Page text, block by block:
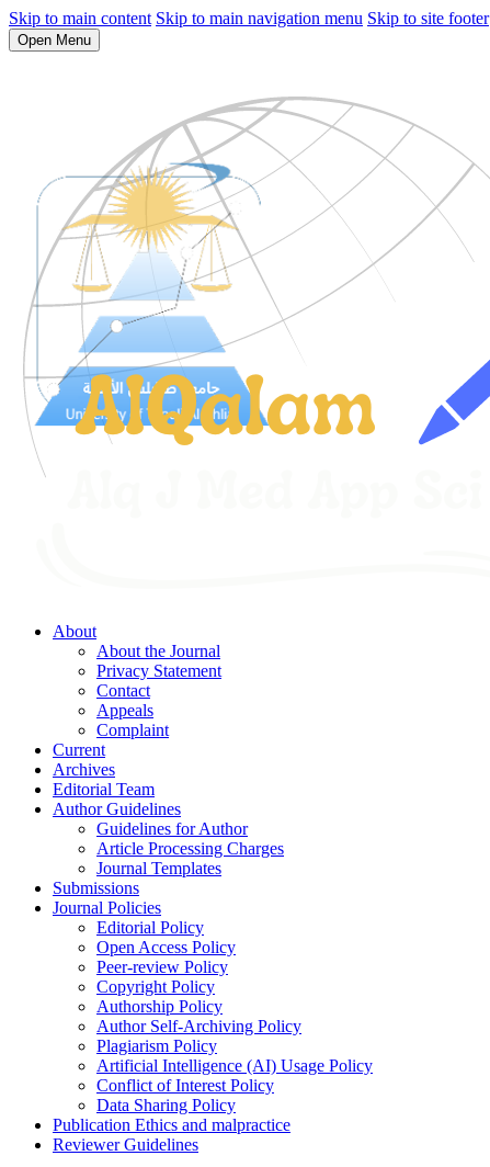
Skip to main content Skip to main navigation menu Skip to site footer
Open Menu
About
About the Journal
Privacy Statement
Contact
Appeals
Complaint
Current
Archives
Editorial Team
Author Guidelines
Guidelines for Author
Article Processing Charges
Journal Templates
Submissions
Journal Policies
Editorial Policy
Open Access Policy
Peer-review Policy
Copyright Policy
Authorship Policy
Author Self-Archiving Policy
Plagiarism Policy
Artificial Intelligence (AI) Usage Policy
Conflict of Interest Policy
Data Sharing Policy
Publication Ethics and malpractice
Reviewer Guidelines